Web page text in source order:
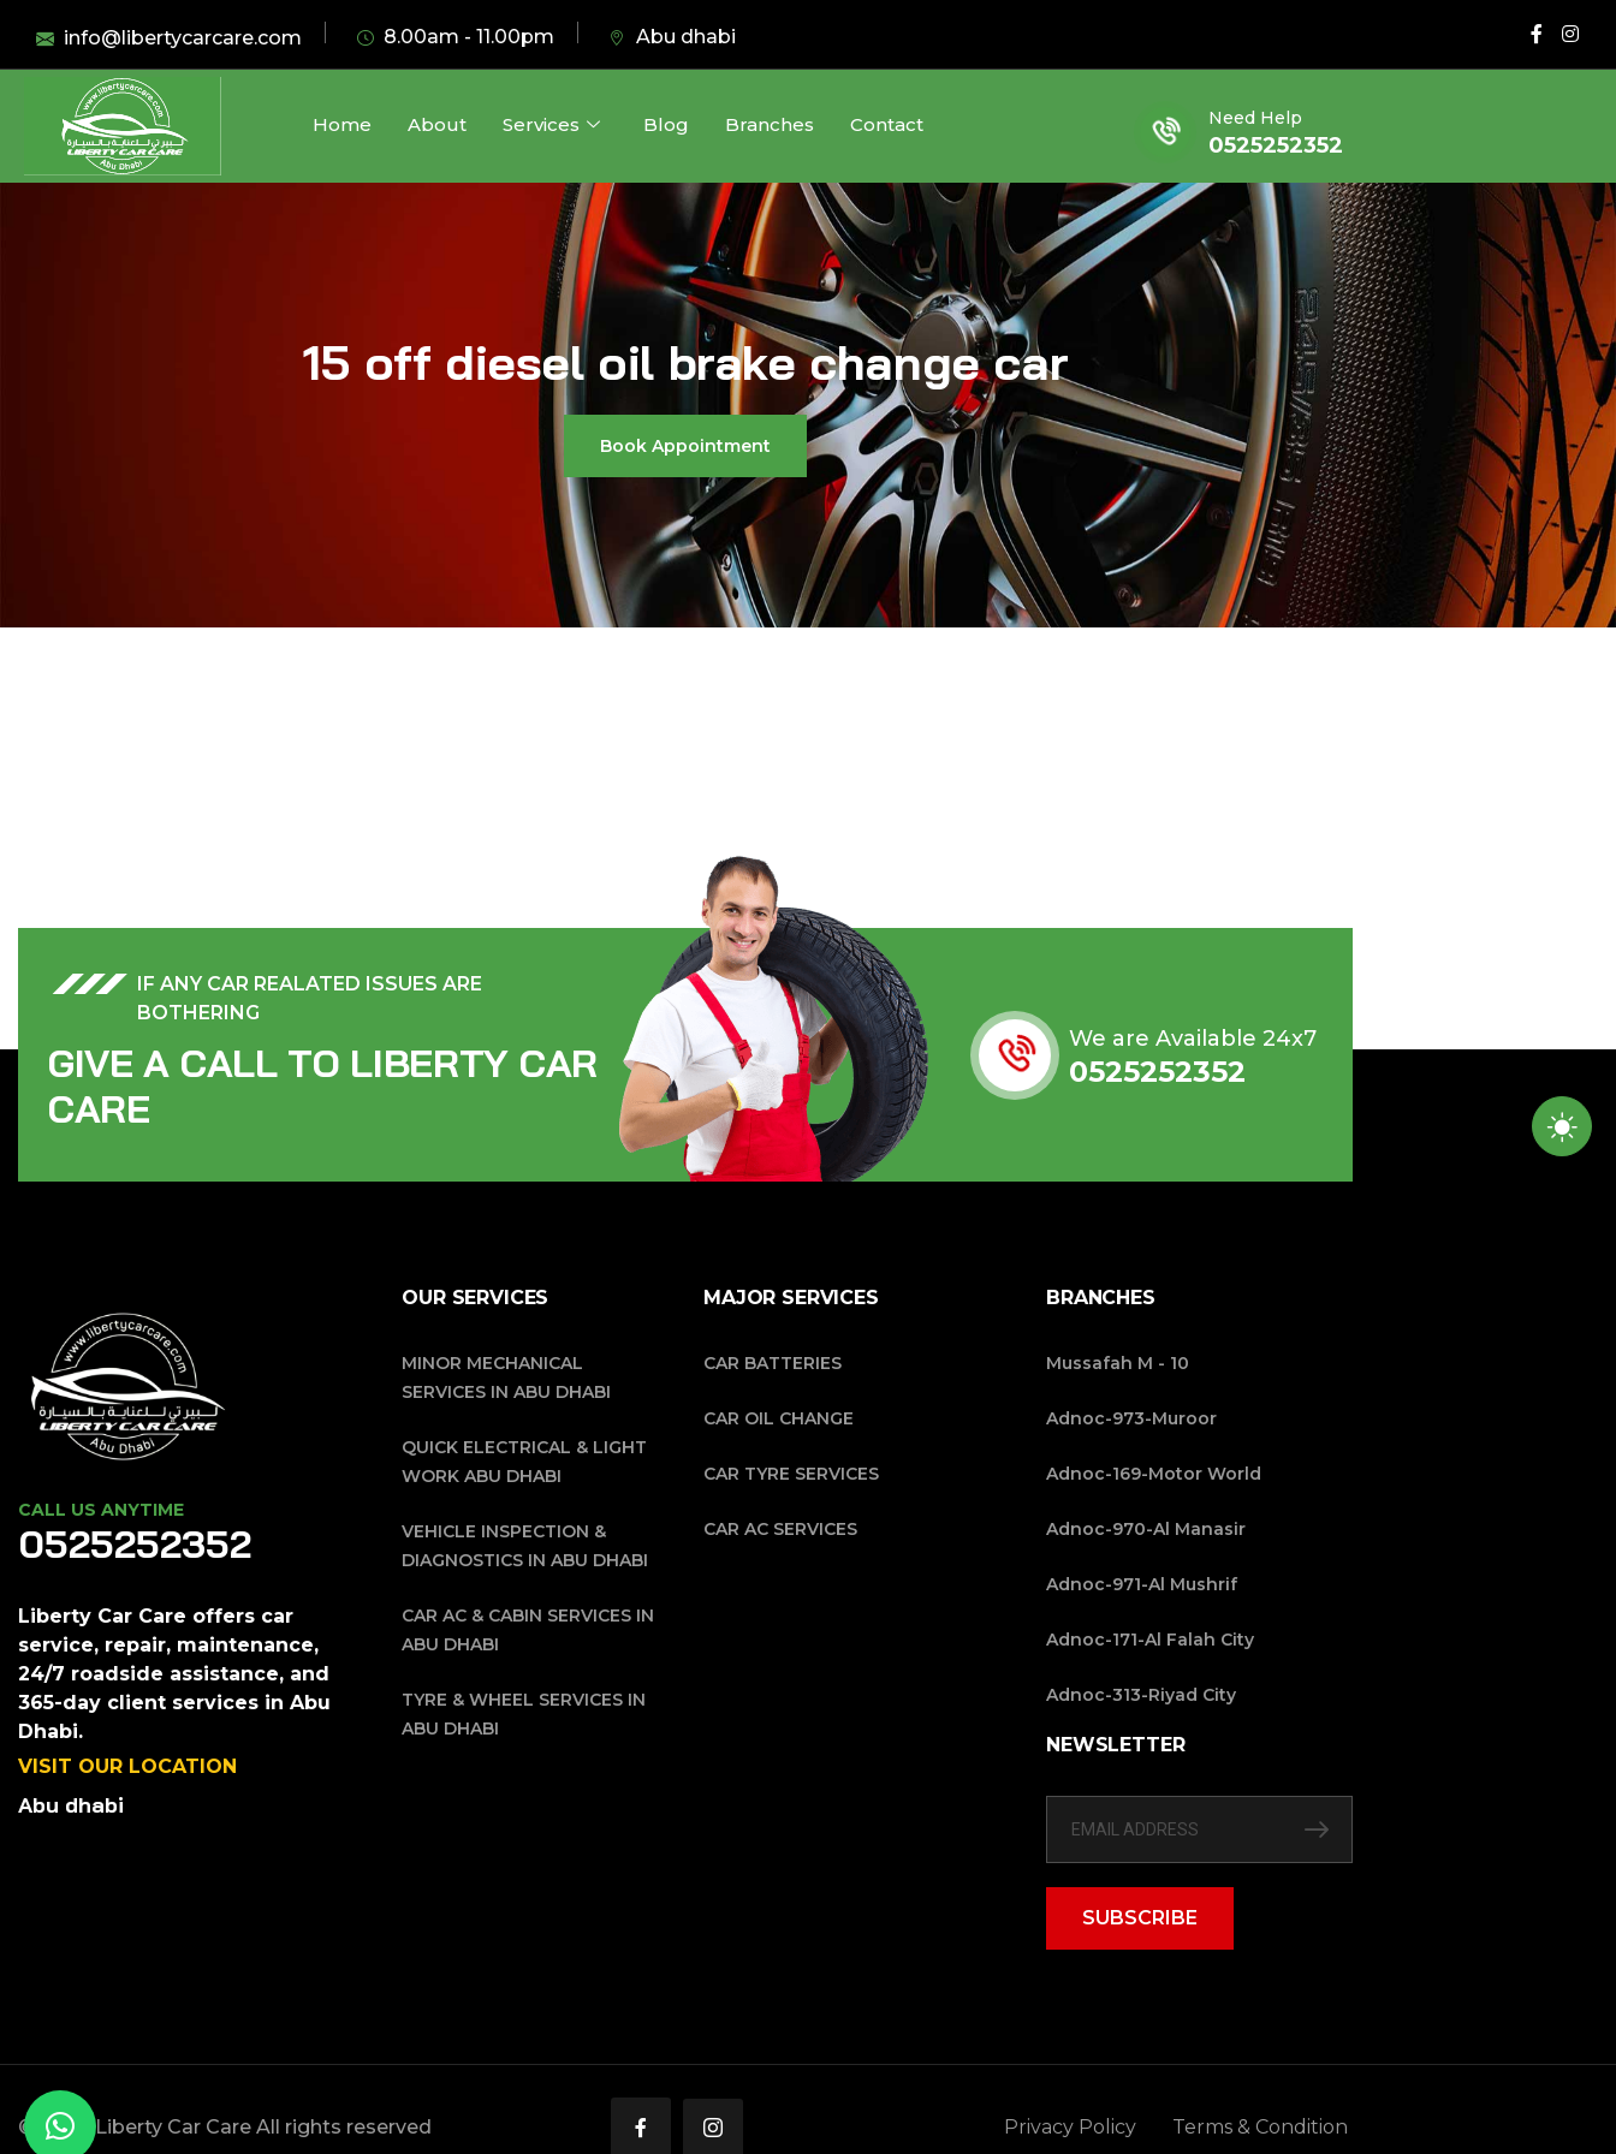
info@libertycarcare.com 8.00am - 11.00pm Abu dhabi
Home About Services Blog Branches Contact Need Help
0525252352
15 off diesel oil brake change car
Book Appointment
IF ANY CAR REALATED ISSUES ARE
BOTHERING
GIVE A CALL TO LIBERTY CAR
CARE
We are Available 24x7
0525252352
CALL US ANYTIME
0525252352
Liberty Car Care offers car
service, repair, maintenance,
24/7 roadside assistance, and
365-day client services in Abu
Dhabi.
VISIT OUR LOCATION
Abu dhabi
OUR SERVICES
MINOR MECHANICAL
SERVICES IN ABU DHABI
QUICK ELECTRICAL & LIGHT
WORK ABU DHABI
VEHICLE INSPECTION &
DIAGNOSTICS IN ABU DHABI
CAR AC & CABIN SERVICES IN
ABU DHABI
TYRE & WHEEL SERVICES IN
ABU DHABI
MAJOR SERVICES
CAR BATTERIES
CAR OIL CHANGE
CAR TYRE SERVICES
CAR AC SERVICES
BRANCHES
Mussafah M - 10
Adnoc-973-Muroor
Adnoc-169-Motor World
Adnoc-970-Al Manasir
Adnoc-971-Al Mushrif
Adnoc-171-Al Falah City
Adnoc-313-Riyad City
NEWSLETTER
SUBSCRIBE
© 2025, Liberty Car Care All rights reserved Privacy Policy Terms & Condition